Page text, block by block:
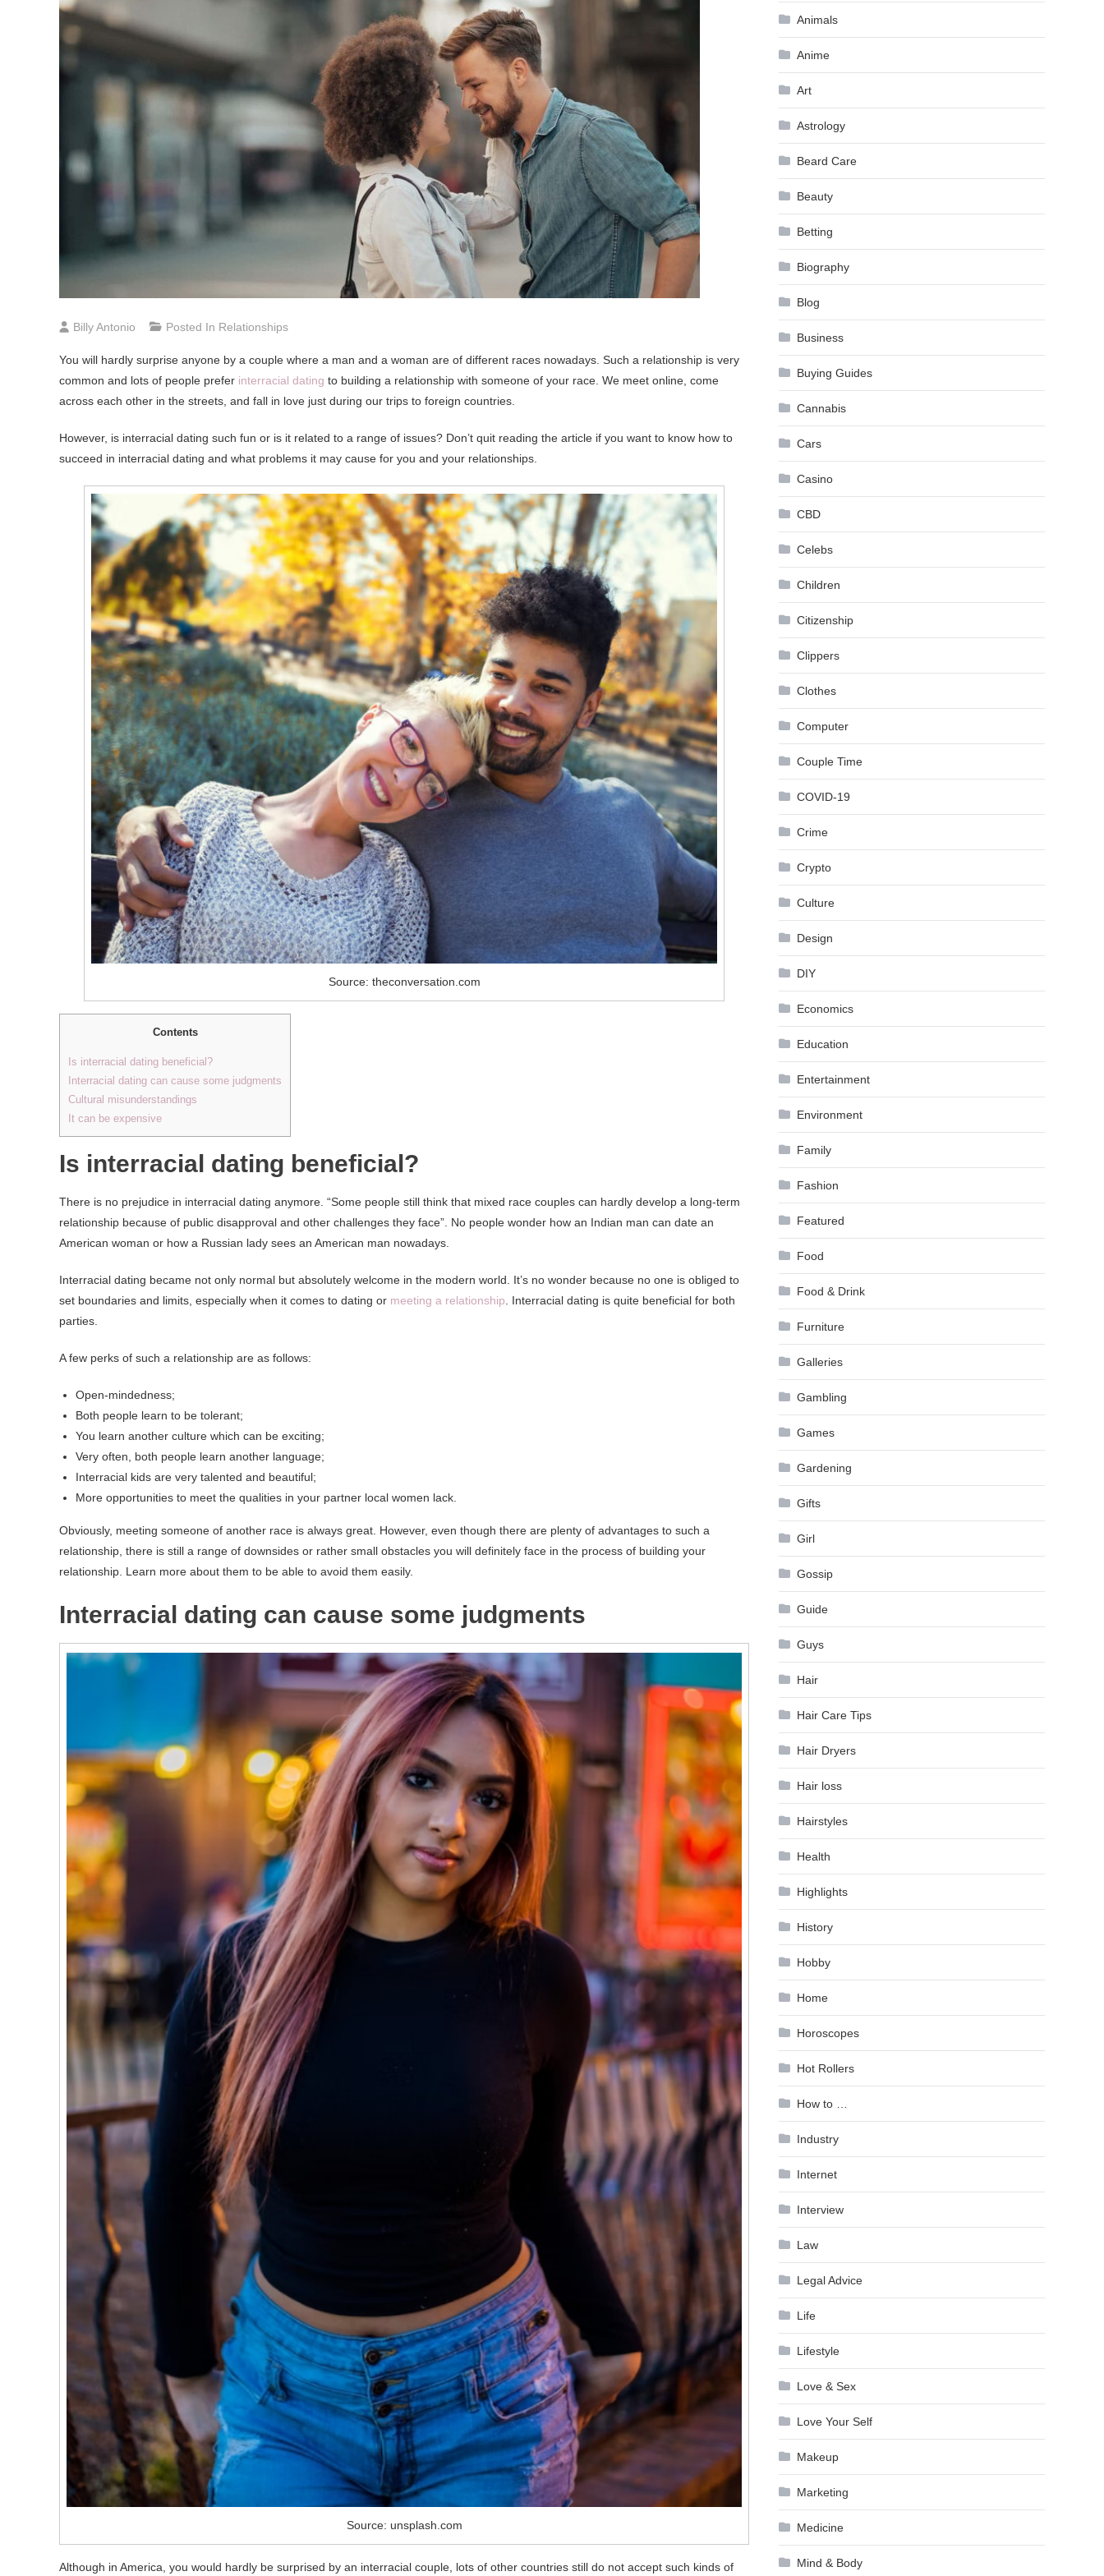
Billy Antonio Posted In Relationships
You will hardly surprise anyone by a couple where a man and a woman are of different races nowadays. Such a relationship is very
common and lots of people prefer interracial dating to building a relationship with someone of your race. We meet online, come
across each other in the streets, and fall in love just during our trips to foreign countries.
However, is interracial dating such fun or is it related to a range of issues? Don’t quit reading the article if you want to know how to
succeed in interracial dating and what problems it may cause for you and your relationships.
Source: theconversation.com
Contents
Is interracial dating beneficial?
Interracial dating can cause some judgments
Cultural misunderstandings
It can be expensive
Is interracial dating beneficial?
There is no prejudice in interracial dating anymore. “Some people still think that mixed race couples can hardly develop a long-term
relationship because of public disapproval and other challenges they face”. No people wonder how an Indian man can date an
American woman or how a Russian lady sees an American man nowadays.
Interracial dating became not only normal but absolutely welcome in the modern world. It’s no wonder because no one is obliged to
set boundaries and limits, especially when it comes to dating or meeting a relationship. Interracial dating is quite beneficial for both
parties.
A few perks of such a relationship are as follows:
Open-mindedness;
Both people learn to be tolerant;
You learn another culture which can be exciting;
Very often, both people learn another language;
Interracial kids are very talented and beautiful;
More opportunities to meet the qualities in your partner local women lack.
Obviously, meeting someone of another race is always great. However, even though there are plenty of advantages to such a
relationship, there is still a range of downsides or rather small obstacles you will definitely face in the process of building your
relationship. Learn more about them to be able to avoid them easily.
Interracial dating can cause some judgments
Source: unsplash.com
Although in America, you would hardly be surprised by an interracial couple, lots of other countries still do not accept such kinds of
Animals
Anime
Art
Astrology
Beard Care
Beauty
Betting
Biography
Blog
Business
Buying Guides
Cannabis
Cars
Casino
CBD
Celebs
Children
Citizenship
Clippers
Clothes
Computer
Couple Time
COVID-19
Crime
Crypto
Culture
Design
DIY
Economics
Education
Entertainment
Environment
Family
Fashion
Featured
Food
Food & Drink
Furniture
Galleries
Gambling
Games
Gardening
Gifts
Girl
Gossip
Guide
Guys
Hair
Hair Care Tips
Hair Dryers
Hair loss
Hairstyles
Health
Highlights
History
Hobby
Home
Horoscopes
Hot Rollers
How to …
Industry
Internet
Interview
Law
Legal Advice
Life
Lifestyle
Love & Sex
Love Your Self
Makeup
Marketing
Medicine
Mind & Body